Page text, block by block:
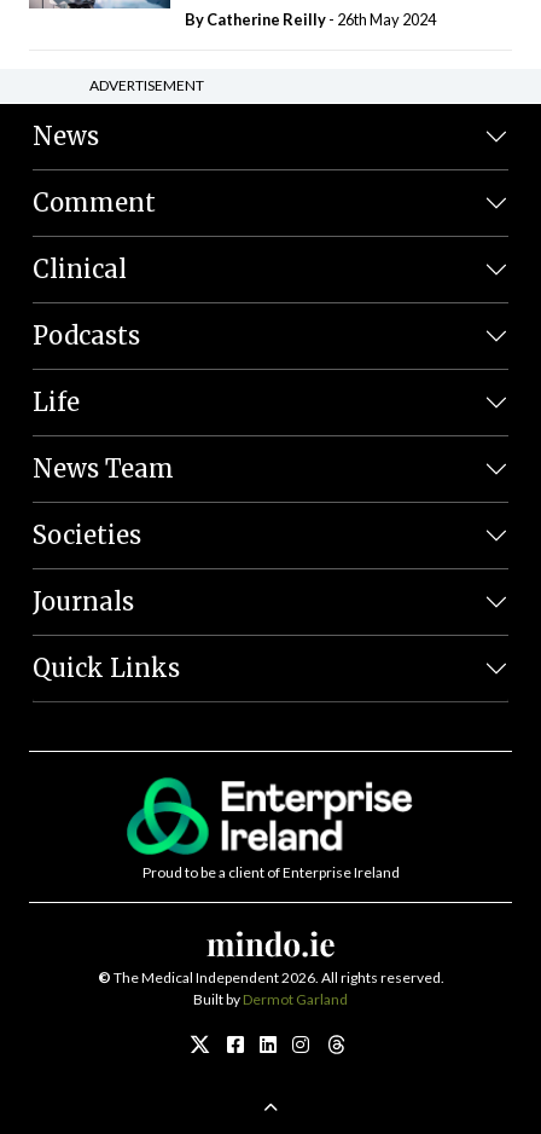
ByCatherine Reilly- 26th May 2024
ADVERTISEMENT
News
Comment
Clinical
Podcasts
Life
News Team
Societies
Journals
Quick Links
Proud to be a client of Enterprise Ireland
© The Medical Independent 2026. All rights reserved.
Built by Dermot Garland